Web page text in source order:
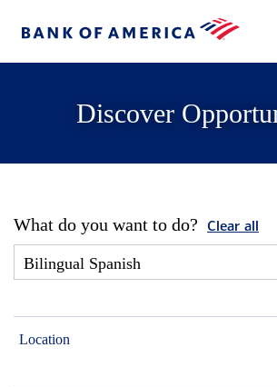
Discover
What do you want to do? Clear all
Location